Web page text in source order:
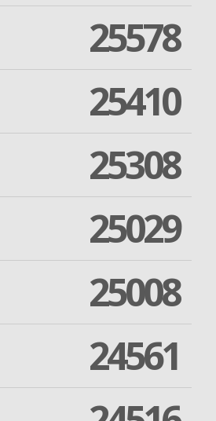
25578
25410
25308
25029
25008
24561